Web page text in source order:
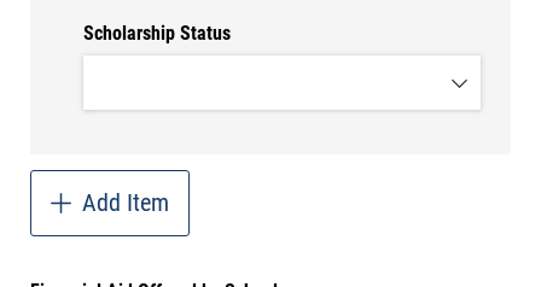
Scholarship Status
Add Item